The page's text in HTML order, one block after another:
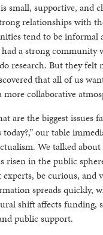
small, supportive, and
relationships with
tend to be informal
had a strong community
research. But they
that all of us
more collaborative
are the biggest issues
our table
We talked
risen in the public
be curious, and
spreads quickly,
shift affects funding,
public support.